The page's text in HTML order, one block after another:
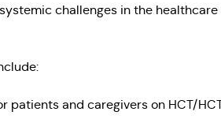
challenges in the healthcare
patients and caregivers on HCT/